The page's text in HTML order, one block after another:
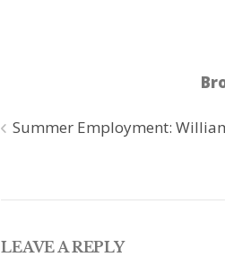
Post
Summer Employment:
LEAVE A REPLY